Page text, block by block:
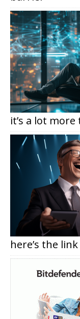
it’s a lot
here’s the